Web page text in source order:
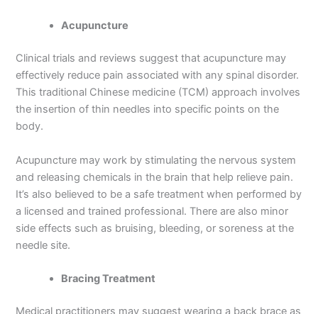
Acupuncture
Clinical trials and reviews suggest that acupuncture may
effectively reduce pain associated with any spinal disorder.
This traditional Chinese medicine (TCM) approach involves
the insertion of thin needles into specific points on the
body.
Acupuncture may work by stimulating the nervous system
and releasing chemicals in the brain that help relieve pain.
It’s also believed to be a safe treatment when performed by
a licensed and trained professional. There are also minor
side effects such as bruising, bleeding, or soreness at the
needle site.
Bracing Treatment
Medical practitioners may suggest wearing a back brace as